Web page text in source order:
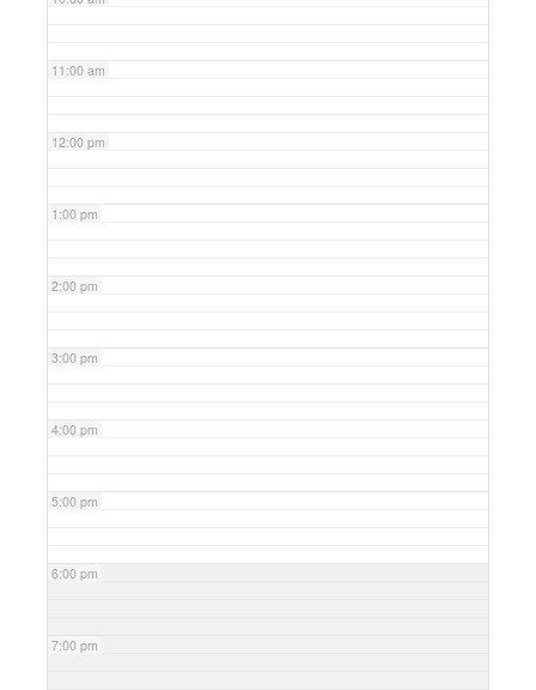
11:00 am
12:00 pm
1:00 pm
2:00 pm
3:00 pm
4:00 pm
5:00 pm
6:00 pm
7:00 pm